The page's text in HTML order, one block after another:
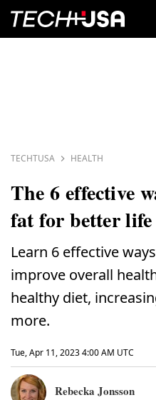
TECHTUSA HEALTH
The 6 effective
fat for better life
Learn 6 effective
improve overall
healthy diet,
more.
Rebecka Jonsson
Tue, Apr 11, 2023 4:00 AM UTC